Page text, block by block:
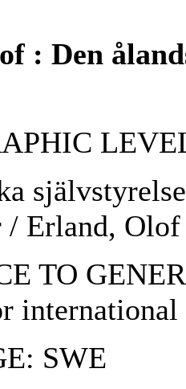
: Den
/ Erland, Olof
TO
international
SWE